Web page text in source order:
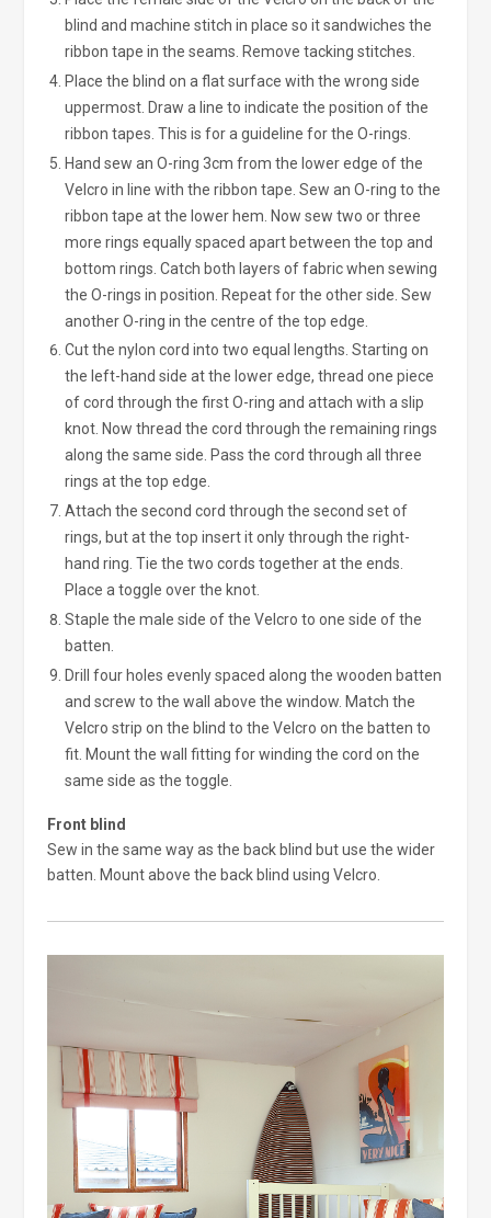
blind and machine stitch in place so it sandwiches the
ribbon tape in the seams. Remove tacking stitches.
Place the blind on a flat surface with the wrong side
uppermost. Draw a line to indicate the position of the
ribbon tapes. This is for a guideline for the O-rings.
Hand sew an O-ring 3cm from the lower edge of the
Velcro in line with the ribbon tape. Sew an O-ring to the
ribbon tape at the lower hem. Now sew two or three
more rings equally spaced apart between the top and
bottom rings. Catch both layers of fabric when sewing
the O-rings in position. Repeat for the other side. Sew
another O-ring in the centre of the top edge.
Cut the nylon cord into two equal lengths. Starting on
the left-hand side at the lower edge, thread one piece
of cord through the first O-ring and attach with a slip
knot. Now thread the cord through the remaining rings
along the same side. Pass the cord through all three
rings at the top edge.
Attach the second cord through the second set of
rings, but at the top insert it only through the right-
hand ring. Tie the two cords together at the ends.
Place a toggle over the knot.
Staple the male side of the Velcro to one side of the
batten.
Drill four holes evenly spaced along the wooden batten
and screw to the wall above the window. Match the
Velcro strip on the blind to the Velcro on the batten to
fit. Mount the wall fitting for winding the cord on the
same side as the toggle.
Front blind
Sew in the same way as the back blind but use the wider
batten. Mount above the back blind using Velcro.